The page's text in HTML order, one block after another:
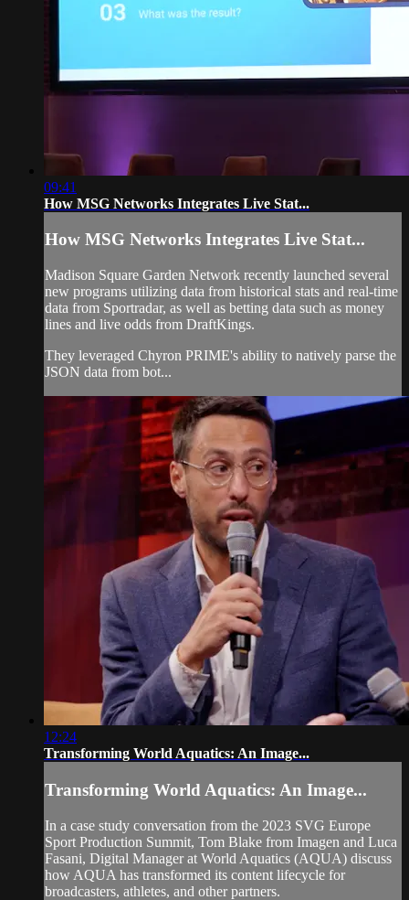
09:41
How MSG Networks Integrates Live Stat...
How MSG Networks Integrates Live Stat...
Madison Square Garden Network recently launched several
new programs utilizing data from historical stats and real-time
data from Sportradar, as well as betting data such as money
lines and live odds from DraftKings.
They leveraged Chyron PRIME's ability to natively parse the
JSON data from bot...
12:24
Transforming World Aquatics: An Image...
Transforming World Aquatics: An Image...
In a case study conversation from the 2023 SVG Europe
Sport Production Summit, Tom Blake from Imagen and Luca
Fasani, Digital Manager at World Aquatics (AQUA) discuss
how AQUA has transformed its content lifecycle for
broadcasters, athletes, and other partners.